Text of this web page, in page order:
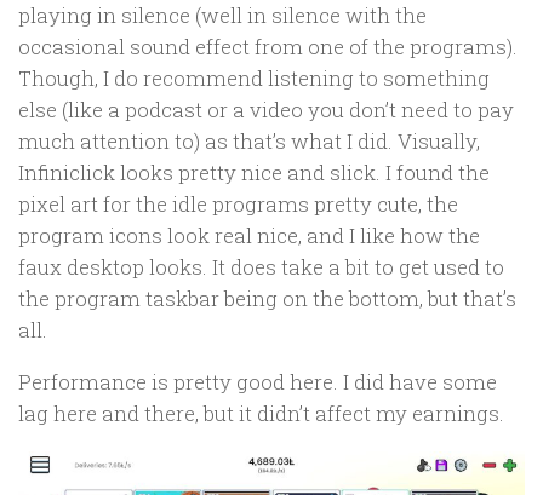
playing in silence (well in silence with the
occasional sound effect from one of the programs).
Though, I do recommend listening to something
else (like a podcast or a video you don’t need to pay
much attention to) as that’s what I did. Visually,
Infiniclick looks pretty nice and slick. I found the
pixel art for the idle programs pretty cute, the
program icons look real nice, and I like how the
faux desktop looks. It does take a bit to get used to
the program taskbar being on the bottom, but that’s
all.
Performance is pretty good here. I did have some
lag here and there, but it didn’t affect my earnings.